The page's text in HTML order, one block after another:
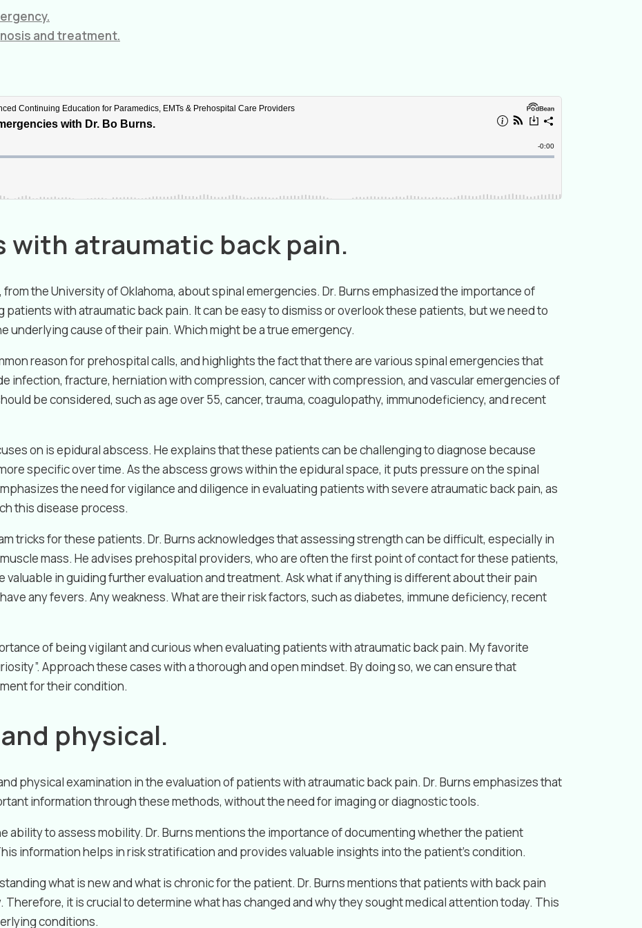
and treatment.
with atraumatic back pain.
the University of Oklahoma, about spinal emergencies. Dr. Burns emphasized the importance of
with atraumatic back pain. It can be easy to dismiss or overlook these patients, but we need to
cause of their pain. Which might be a true emergency.
reason for prehospital calls, and highlights the fact that there are various spinal emergencies that
infection, fracture, herniation with compression, cancer with compression, and vascular emergencies of
be considered, such as age over 55, cancer, trauma, coagulopathy, immunodeficiency, and recent
on is epidural abscess. He explains that these patients can be challenging to diagnose because
specific over time. As the abscess grows within the epidural space, it puts pressure on the spinal
the need for vigilance and diligence in evaluating patients with severe atraumatic back pain, as
this disease process.
tricks for these patients. Dr. Burns acknowledges that assessing strength can be difficult, especially in
mass. He advises prehospital providers, who are often the first point of contact for these patients,
valuable in guiding further evaluation and treatment. Ask what if anything is different about their pain
any fevers. Any weakness. What are their risk factors, such as diabetes, immune deficiency, recent
of being vigilant and curious when evaluating patients with atraumatic back pain. My favorite
Approach these cases with a thorough and open mindset. By doing so, we can ensure that
for their condition.
physical.
physical examination in the evaluation of patients with atraumatic back pain. Dr. Burns emphasizes that
information through these methods, without the need for imaging or diagnostic tools.
ability to assess mobility. Dr. Burns mentions the importance of documenting whether the patient
information helps in risk stratification and provides valuable insights into the patient’s condition.
what is new and what is chronic for the patient. Dr. Burns mentions that patients with back pain
Therefore, it is crucial to determine what has changed and why they sought medical attention today. This
conditions.